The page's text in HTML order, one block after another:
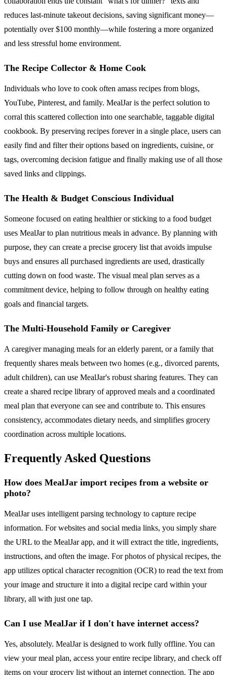
reduces last-minute takeout decisions, saving significant money—
potentially over $100 monthly—while fostering a more organized
and less stressful home environment.
The Recipe Collector & Home Cook
Individuals who love to cook often amass recipes from blogs,
YouTube, Pinterest, and family. MealJar is the perfect solution to
corral this scattered collection into one searchable, taggable digital
cookbook. By preserving recipes forever in a single place, users can
easily find and filter their options based on ingredients, cuisine, or
tags, overcoming decision fatigue and finally making use of all those
saved links and clippings.
The Health & Budget Conscious Individual
Someone focused on eating healthier or sticking to a food budget
uses MealJar to plan nutritious meals in advance. By planning with
purpose, they can create a precise grocery list that avoids impulse
buys and ensures all purchased ingredients are used, drastically
cutting down on food waste. The visual meal plan serves as a
commitment device, helping to follow through on healthy eating
goals and financial targets.
The Multi-Household Family or Caregiver
A caregiver managing meals for an elderly parent, or a family that
frequently shares meals between two homes (e.g., divorced parents,
adult children), can use MealJar's robust sharing features. They can
create a shared recipe library of approved meals and a coordinated
meal plan that everyone can see and contribute to. This ensures
consistency, accommodates dietary needs, and simplifies grocery
coordination across multiple locations.
Frequently Asked Questions
How does MealJar import recipes from a website or
photo?
MealJar uses intelligent parsing technology to capture recipe
information. For websites and social media links, you simply share
the URL to the MealJar app, and it will extract the title, ingredients,
instructions, and often the image. For photos of physical recipes, the
app utilizes optical character recognition (OCR) to read the text from
your image and structure it into a digital recipe card within your
library, all with just one tap.
Can I use MealJar if I don't have internet access?
Yes, absolutely. MealJar is designed to work fully offline. You can
view your meal plan, access your entire recipe library, and check off
items on your grocery list without an internet connection. The app